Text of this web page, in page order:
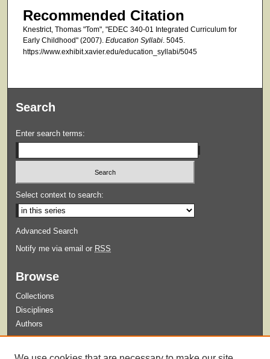
Recommended Citation
Knestrict, Thomas "Tom", "EDEC 340-01 Integrated Curriculum for
Early Childhood" (2007). Education Syllabi. 5045.
https://www.exhibit.xavier.edu/education_syllabi/5045
Search
Enter search terms:
Select context to search:
Advanced Search
Notify me via email or RSS
Browse
Collections
Disciplines
Authors